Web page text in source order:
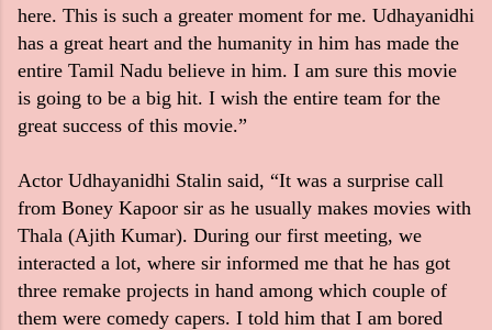
here. This is such a greater moment for me. Udhayanidhi
has a great heart and the humanity in him has made the
entire Tamil Nadu believe in him. I am sure this movie
is going to be a big hit. I wish the entire team for the
great success of this movie.”
Actor Udhayanidhi Stalin said, “It was a surprise call
from Boney Kapoor sir as he usually makes movies with
Thala (Ajith Kumar). During our first meeting, we
interacted a lot, where sir informed me that he has got
three remake projects in hand among which couple of
them were comedy capers. I told him that I am bored